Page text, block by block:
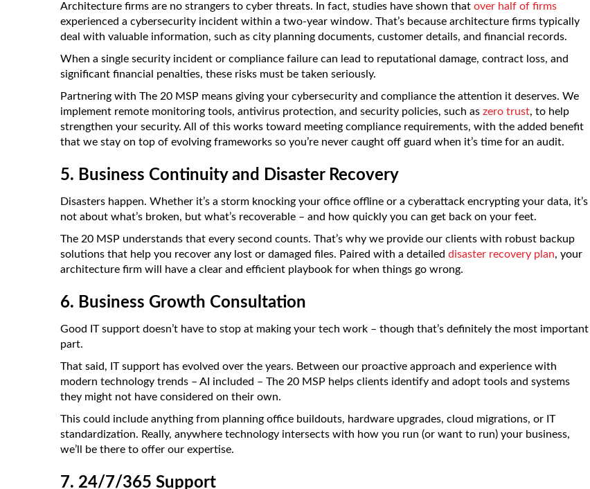
Architecture firms are no strangers to cyber threats. In fact, studies have shown that over half of firms
experienced a cybersecurity incident within a two-year window. That’s because architecture firms typically
deal with valuable information, such as city planning documents, customer details, and financial records.
When a single security incident or compliance failure can lead to reputational damage, contract loss, and
significant financial penalties, these risks must be taken seriously.
Partnering with The 20 MSP means giving your cybersecurity and compliance the attention it deserves. We
implement remote monitoring tools, antivirus protection, and security policies, such as zero trust, to help
strengthen your security. All of this works toward meeting compliance requirements, with the added benefit
that we stay on top of evolving frameworks so you’re never caught off guard when it’s time for an audit.
5. Business Continuity and Disaster Recovery
Disasters happen. Whether it’s a storm knocking your office offline or a cyberattack encrypting your data, it’s
not about what’s broken, but what’s recoverable – and how quickly you can get back on your feet.
The 20 MSP understands that every second counts. That’s why we provide our clients with robust backup
solutions that help you recover any lost or damaged files. Paired with a detailed disaster recovery plan, your
architecture firm will have a clear and efficient playbook for when things go wrong.
6. Business Growth Consultation
Good IT support doesn’t have to stop at making your tech work – though that’s definitely the most important
part.
That said, IT support has evolved over the years. Between our proactive approach and experience with
modern technology trends – AI included – The 20 MSP helps clients identify and adopt tools and systems
they might not have considered on their own.
This could include anything from planning office buildouts, hardware upgrades, cloud migrations, or IT
standardization. Really, anywhere technology intersects with how you run (or want to run) your business,
we’ll be there to offer our expertise.
7. 24/7/365 Support